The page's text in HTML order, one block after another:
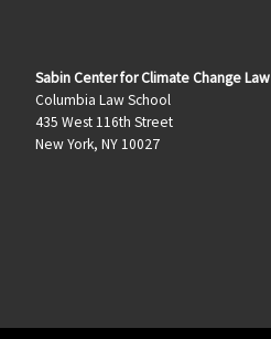
Sabin Center for Climate Change Law
Columbia Law School
435 West 116th Street
New York, NY 10027